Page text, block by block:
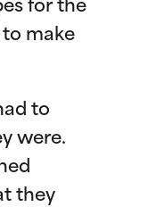
for the
make
to
were.
they